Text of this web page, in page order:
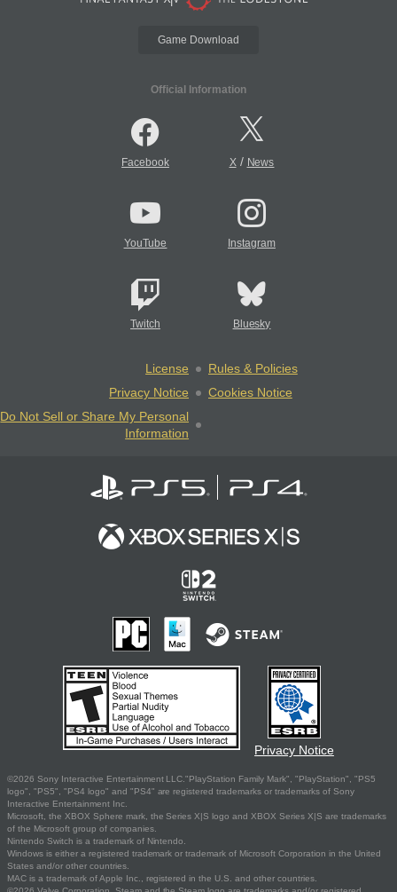
Game Download
Official Information
Facebook X/ News
YouTube Instagram
Twitch Bluesky
License
Rules & Policies
Privacy Notice
Cookies Notice
Do Not Sell or Share My Personal
Information
Privacy Notice
©2026 Sony Interactive Entertainment LLC."PlayStation Family Mark", "PlayStation", "PS5
logo", "PS5", "PS4 logo" and "PS4" are registered trademarks or trademarks of Sony
Interactive Entertainment Inc.
Microsoft, the XBOX Sphere mark, the Series X|S logo and XBOX Series X|S are trademarks
of the Microsoft group of companies.
Nintendo Switch is a trademark of Nintendo.
Windows is either a registered trademark or trademark of Microsoft Corporation in the United
States and/or other countries.
MAC is a trademark of Apple Inc., registered in the U.S. and other countries.